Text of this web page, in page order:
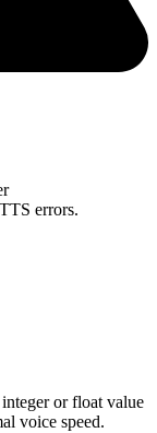
errors.
integer or float value
voice speed.